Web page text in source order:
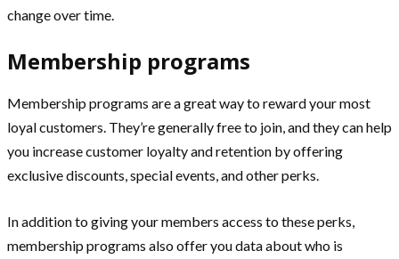
change over time.
Membership programs
Membership programs are a great way to reward your most
loyal customers. They’re generally free to join, and they can help
you increase customer loyalty and retention by offering
exclusive discounts, special events, and other perks.
In addition to giving your members access to these perks,
membership programs also offer you data about who is